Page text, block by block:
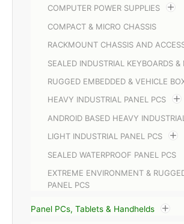
COMPUTER POWER SUPPLIES
COMPACT & MICRO CHASSIS
RACKMOUNT CHASSIS AND
SEALED INDUSTRIAL KEYBOARDS &
RUGGED EMBEDDED & VEHICLE
HEAVY INDUSTRIAL PANEL PCS
ANDROID BASED HEAVY
LIGHT INDUSTRIAL PANEL PCS
SEALED WATERPROOF PANEL PCS
EXTREME ENVIRONMENT &
PANEL PCS
Panel PCs, Tablets & Handhelds